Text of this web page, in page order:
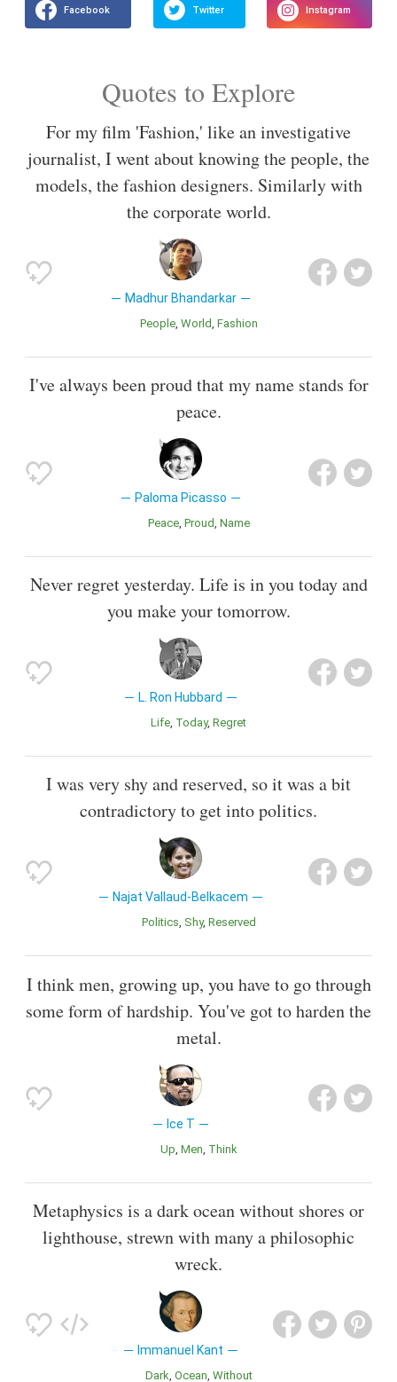
Quotes to Explore
For my film 'Fashion,' like an investigative
journalist, I went about knowing the people, the
models, the fashion designers. Similarly with
the corporate world.
Madhur Bhandarkar
People World Fashion
I've always been proud that my name stands for
peace.
Paloma Picasso
Peace Proud Name
Never regret yesterday. Life is in you today and
you make your tomorrow.
L. Ron Hubbard
Life Today Regret
I was very shy and reserved, so it was a bit
contradictory to get into politics.
Najat Vallaud-Belkacem
Politics Shy Reserved
I think men, growing up, you have to go through
some form of hardship. You've got to harden the
metal.
Ice T
Up Men Think
Metaphysics is a dark ocean without shores or
lighthouse, strewn with many a philosophic
wreck.
Immanuel Kant
Dark Ocean Without